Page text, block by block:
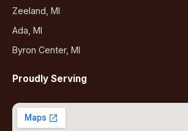
Zeeland, MI
Ada, MI
Byron Center, MI
Proudly Serving